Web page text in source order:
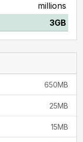
millions
3GB
650MB
25MB
15MB